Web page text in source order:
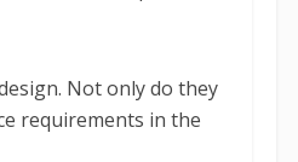
Not only do they
requirements in the